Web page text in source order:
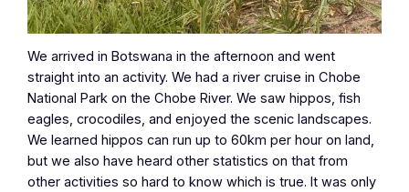
We arrived in Botswana in the afternoon and went
straight into an activity. We had a river cruise in Chobe
National Park on the Chobe River. We saw hippos, fish
eagles, crocodiles, and enjoyed the scenic landscapes.
We learned hippos can run up to 60km per hour on land,
but we also have heard other statistics on that from
other activities so hard to know which is true. It was only